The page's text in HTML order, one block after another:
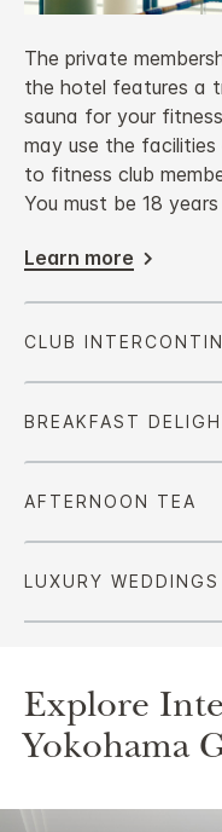
The private
the hotel features a
sauna for your
may use the
to fitness club
You must be 18
Learn more
Explore
Yokohama